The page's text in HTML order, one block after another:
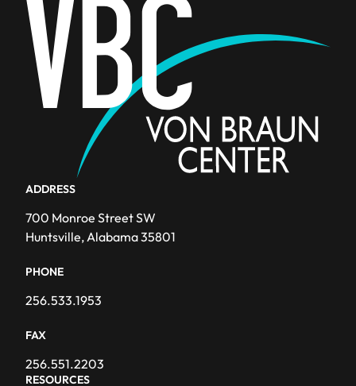
ADDRESS
700 Monroe Street SW
Huntsville, Alabama 35801
PHONE
256.533.1953
FAX
256.551.2203
RESOURCES